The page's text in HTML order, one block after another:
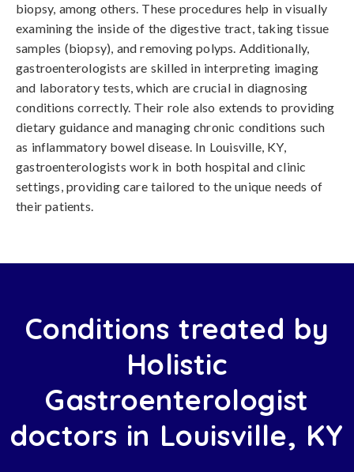
biopsy, among others. These procedures help in visually
examining the inside of the digestive tract, taking tissue
samples (biopsy), and removing polyps. Additionally,
gastroenterologists are skilled in interpreting imaging
and laboratory tests, which are crucial in diagnosing
conditions correctly. Their role also extends to providing
dietary guidance and managing chronic conditions such
as inflammatory bowel disease. In Louisville, KY,
gastroenterologists work in both hospital and clinic
settings, providing care tailored to the unique needs of
their patients.
Conditions treated by
Holistic
Gastroenterologist
doctors in Louisville, KY